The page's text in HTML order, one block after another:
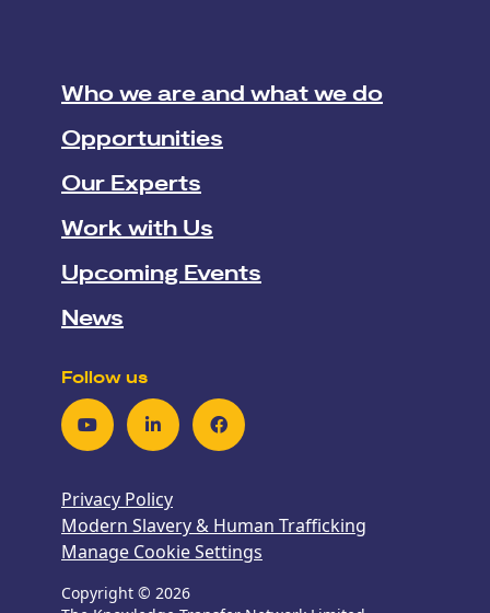
Who we are and what we do
Opportunities
Our Experts
Work with Us
Upcoming Events
News
Follow us
YoutubeLinkedInFacebook
Privacy Policy
Modern Slavery & Human Trafficking
Manage Cookie Settings
Copyright © 2026